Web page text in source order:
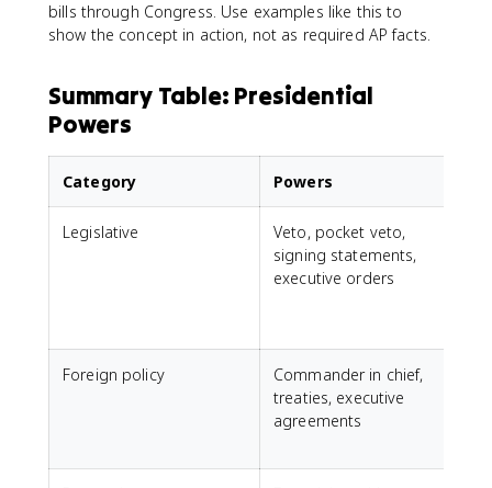
bills through Congress. Use examples like this to
show the concept in action, not as required AP facts.
Summary Table: Presidential
Powers
Category Powers
Legislative
Veto, pocket veto,
signing statements,
executive orders
Foreign policy
Commander in chief,
treaties, executive
agreements